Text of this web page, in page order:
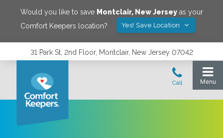
Would you like to save Montclair, New Jerseyas your
Comfort Keepers location?
Yes! Save Location
31 Park St, 2nd Floor, Montclair, New Jersey 07042